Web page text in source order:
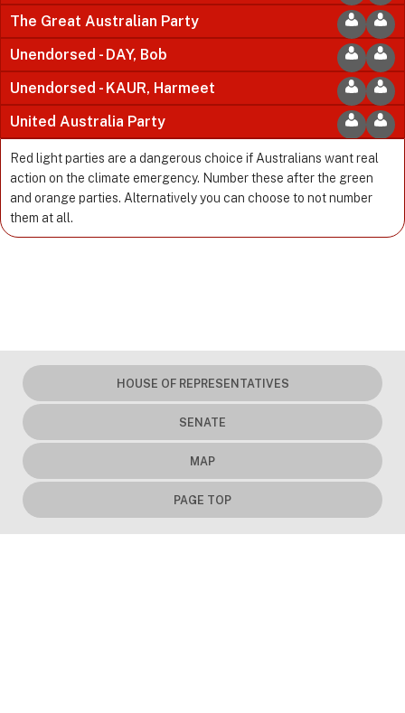
The Great Australian Party
Unendorsed - DAY, Bob
Unendorsed - KAUR, Harmeet
United Australia Party
Red light parties are a dangerous choice if Australians want real
action on the climate emergency. Number these after the green
and orange parties. Alternatively you can choose to not number
them at all.
HOUSE OF REPRESENTATIVES
SENATE
MAP
PAGE TOP